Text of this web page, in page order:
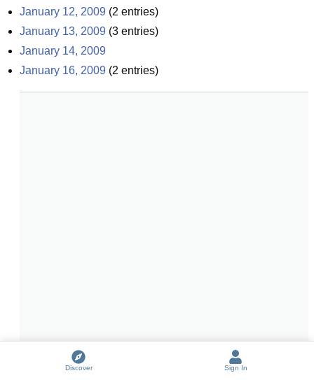
January 12, 2009 (2 entries)
January 13, 2009 (3 entries)
January 14, 2009
January 16, 2009 (2 entries)
Discover Sign In